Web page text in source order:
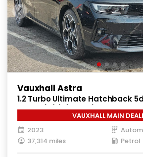
Vauxhall Astra
1.2 Turbo Ultimate Hatchback
Euro 6 (s/s) (130 ps)
VAUXHALL MAIN
2023
37,314 miles
Petrol